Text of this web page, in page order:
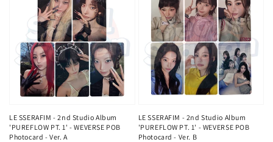
LE SSERAFIM - 2nd Studio Album
'PUREFLOW PT. 1' - WEVERSE POB
Photocard - Ver. A
LE SSERAFIM - 2nd Studio Album
'PUREFLOW PT. 1' - WEVERSE POB
Photocard - Ver. B